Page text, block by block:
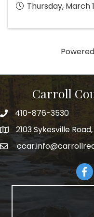
Thursday, March
Carroll
telephpne
410-876-3530
address2103 Sykesville
email